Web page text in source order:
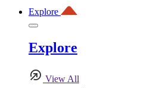
Explore
Explore
View All